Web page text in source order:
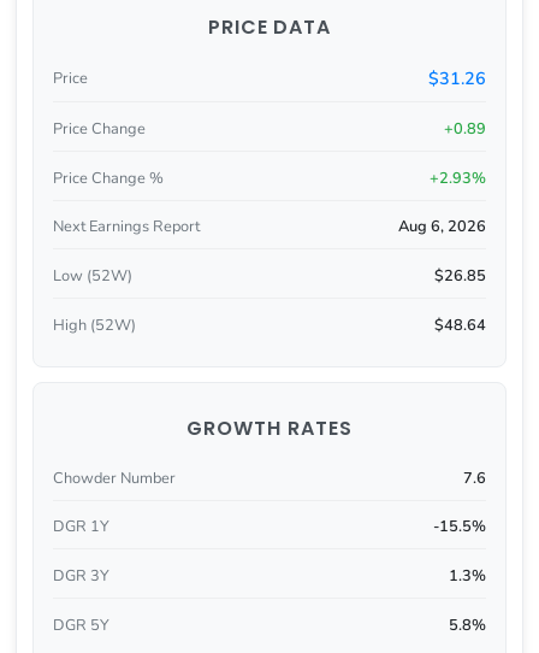
PRICE DATA
Price $31.26
Price Change +0.89
Price Change % +2.93%
Next Earnings Report Aug 6, 2026
Low (52W) $26.85
High (52W) $48.64
GROWTH RATES
Chowder Number 7.6
DGR 1Y -15.5%
DGR 3Y 1.3%
DGR 5Y 5.8%